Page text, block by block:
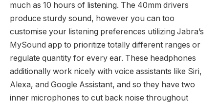
much as 10 hours of listening. The 40mm drivers
produce sturdy sound, however you can too
customise your listening preferences utilizing Jabra’s
MySound app to prioritize totally different ranges or
regulate quantity for every ear. These headphones
additionally work nicely with voice assistants like Siri,
Alexa, and Google Assistant, and so they have two
inner microphones to cut back noise throughout